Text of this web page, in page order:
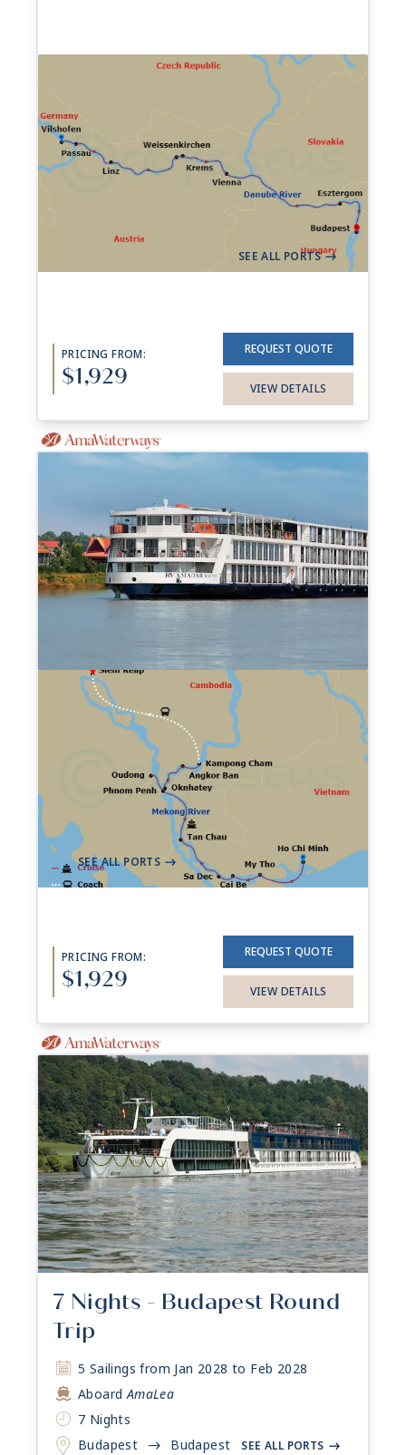
7-night Romantic Danube
(Celebration of Wine)
Cruise
17 Sailings from Oct 2026 to Nov 2028
SEE ALL PORTS ->
PRICING FROM:
$1,929
REQUEST QUOTE
VIEW DETAILS
7-night Charms Of The
Mekong Cruise
74 Sailings from Aug 2026 to Dec 2028
AboardAmaDara+ 1 other
Ho Chi Minh City (Saigon)
Siem Reap
SEE ALL PORTS ->
PRICING FROM:
$1,929
REQUEST QUOTE
VIEW DETAILS
7 Nights - Budapest Round
Trip
5 Sailings from Jan 2028 to Feb 2028
AboardAmaLea
7 Nights
Budapest -> Budapest SEE ALL PORTS ->